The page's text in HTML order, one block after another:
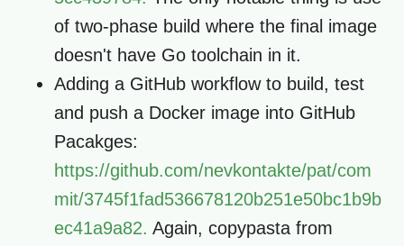
of two-phase build where the final image
doesn't have Go toolchain in it.
Adding a GitHub workflow to build, test
and push a Docker image into GitHub
Pacakges:
https://github.com/nevkontakte/pat/com
mit/3745f1fad536678120b251e50bc1b9b
ec41a9a82. Again, copypasta from